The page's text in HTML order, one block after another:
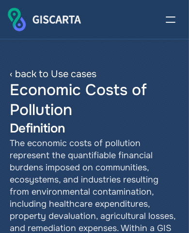
‹ back to Use cases
Economic Costs of
Pollution
Definition
The economic costs of pollution
represent the quantifiable financial
burdens imposed on communities,
ecosystems, and industries resulting
from environmental contamination,
including healthcare expenditures,
property devaluation, agricultural losses,
and remediation expenses. Within a GIS